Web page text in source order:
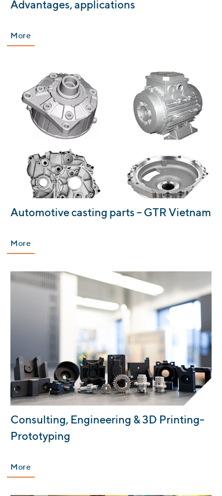
Advantages, applications
More
:
Automotive casting parts – GTR Vietnam
More
:Consulting, Engineering & 3D Printing-
Prototyping
More